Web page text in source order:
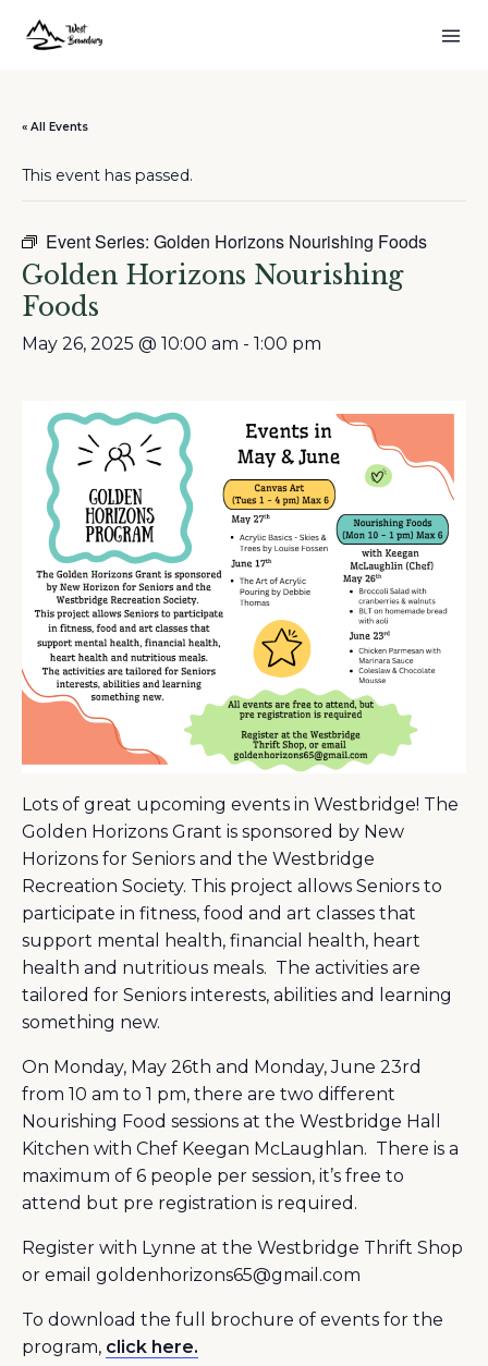
« All Events
This event has passed.
Event Series: Golden Horizons Nourishing Foods
Golden Horizons Nourishing
Foods
May 26, 2025 @ 10:00 am - 1:00 pm
Lots of great upcoming events in Westbridge! The
Golden Horizons Grant is sponsored by New
Horizons for Seniors and the Westbridge
Recreation Society. This project allows Seniors to
participate in fitness, food and art classes that
support mental health, financial health, heart
health and nutritious meals. The activities are
tailored for Seniors interests, abilities and learning
something new.
On Monday, May 26th and Monday, June 23rd
from 10 am to 1 pm, there are two different
Nourishing Food sessions at the Westbridge Hall
Kitchen with Chef Keegan McLaughlan. There is a
maximum of 6 people per session, it’s free to
attend but pre registration is required.
Register with Lynne at the Westbridge Thrift Shop
or email goldenhorizons65@gmail.com
To download the full brochure of events for the
program, click here.